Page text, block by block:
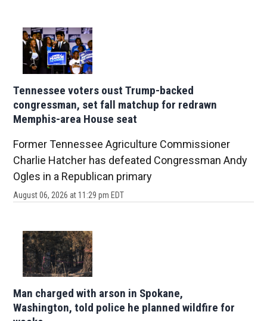
Tennessee voters oust Trump-backed
congressman, set fall matchup for redrawn
Memphis-area House seat
Former Tennessee Agriculture Commissioner
Charlie Hatcher has defeated Congressman Andy
Ogles in a Republican primary
August 06, 2026 at 11:29 pm EDT
Man charged with arson in Spokane,
Washington, told police he planned wildfire for